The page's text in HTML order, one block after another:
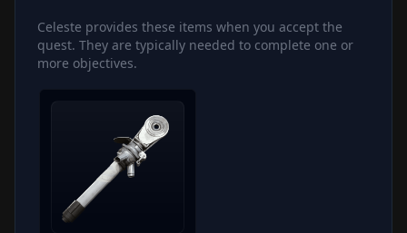
Celeste provides these items when you accept the
quest. They are typically needed to complete one or
more objectives.